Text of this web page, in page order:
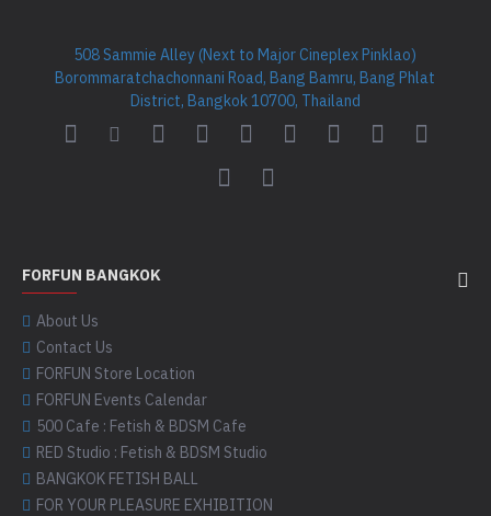
508 Sammie Alley (Next to Major Cineplex Pinklao)
Borommaratchachonnani Road, Bang Bamru, Bang Phlat
District, Bangkok 10700, Thailand
FORFUN BANGKOK
About Us
Contact Us
FORFUN Store Location
FORFUN Events Calendar
500 Cafe : Fetish & BDSM Cafe
RED Studio : Fetish & BDSM Studio
BANGKOK FETISH BALL
FOR YOUR PLEASURE EXHIBITION